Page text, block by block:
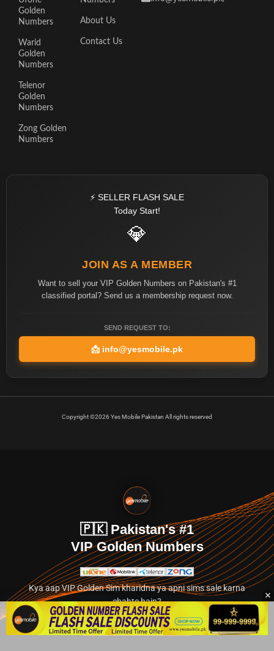
Golden
Numbers
Warid
Golden
Numbers
Telenor
Golden
Numbers
Zong Golden
Numbers
About Us
Contact Us
⚡ SELLER FLASH SALE
Today Start!
💎
JOIN AS A MEMBER
Want to sell your VIP Golden Numbers on Pakistan's #1
classified portal? Send us a membership request now.
SEND REQUEST TO:
📩 info@yesmobile.pk
Copyright ©2026 Yes Mobile Pakistan All rights reserved
🇵🇰 Pakistan's #1
VIP Golden Numbers
Kya aap VIP Golden Sim kharidna ya apni sims sale karna
chahte hain?
Abhi hamare exclusive classified section par jayein.
👉 Explore Golden Numbers